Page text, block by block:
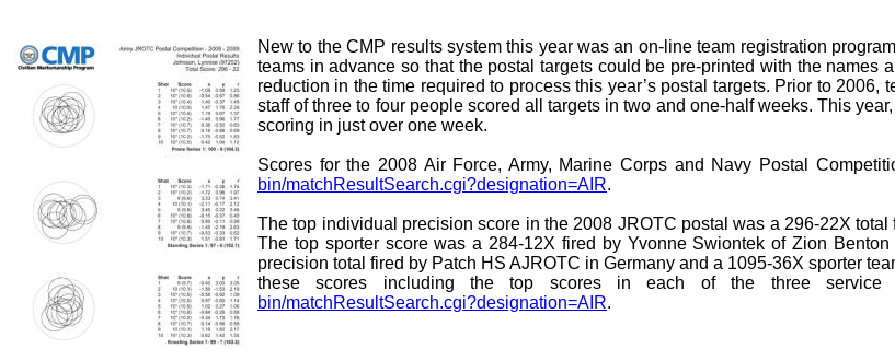
New to the CMP results system this year was an on-line team registration
teams in advance so that the postal targets could be pre-printed with the
reduction in the time required to process this year’s postal targets. Prior to
staff of three to four people scored all targets in two and one-half weeks. This
scoring in just over one week.
Scores for the 2008 Air Force, Army, Marine Corps and Navy Postal
bin/matchResultSearch.cgi?designation=AIR.
The top individual precision score in the 2008 JROTC postal was a 296-22X
The top sporter score was a 284-12X fired by Yvonne Swiontek of Zion
precision total fired by Patch HS AJROTC in Germany and a 1095-36X sporter
these scores including the top scores in each of the three service
bin/matchResultSearch.cgi?designation=AIR.